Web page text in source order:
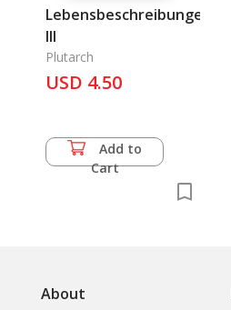
Lebensbeschreibungen
III
Plutarch
USD 4.50
Add to
Cart
About